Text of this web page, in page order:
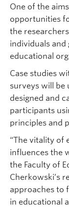
One of the
opportunities
the
individuals
educational
Case studies
surveys will be
designed and
participants
principles and
“The vitality of
influences the
the Faculty of
Cherkowski’s
approaches to
in educational